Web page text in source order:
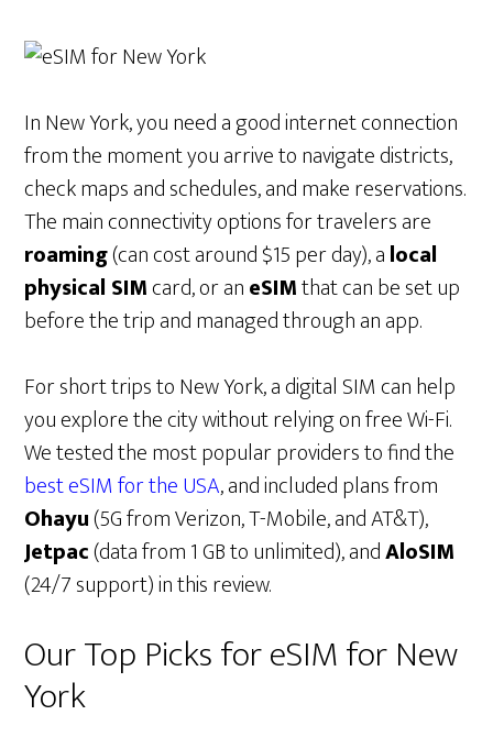
In New York, you need a good internet connection
from the moment you arrive to navigate districts,
check maps and schedules, and make reservations.
The main connectivity options for travelers are
roaming(can cost around $15 per day), alocal
physical SIMcard, or aneSIMthat can be set up
before the trip and managed through an app.
For short trips to New York, a digital SIM can help
you explore the city without relying on free Wi-Fi.
We tested the most popular providers to find the
best eSIM for the USA, and included plans from
Ohayu(5G from Verizon, T-Mobile, and AT&T),
Jetpac(data from 1 GB to unlimited), andAloSIM
(24/7 support) in this review.
Our Top Picks for eSIM for New
York